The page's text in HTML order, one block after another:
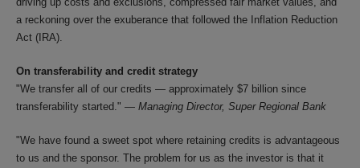
a reckoning over the exuberance that followed the Inflation Reduction
Act (IRA).
On transferability and credit strategy
"We transfer all of our credits — approximately $7 billion since
transferability started." — Managing Director, Super Regional Bank
"We have found a sweet spot where retaining credits is advantageous
to us and the sponsor. The problem for us as the investor is that it